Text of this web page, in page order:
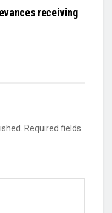
receiving
Required fields